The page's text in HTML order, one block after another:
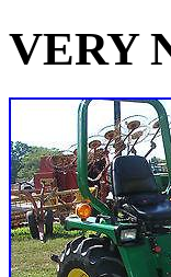
VERY